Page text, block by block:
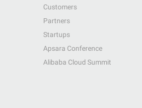
Customers
Partners
Startups
Apsara Conference
Alibaba Cloud Summit